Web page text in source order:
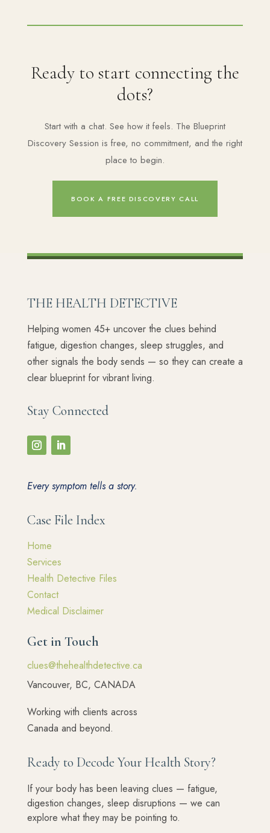
Ready to start connecting the
dots?
Start with a chat. See how it feels. The Blueprint
Discovery Session is free, no commitment, and the right
place to begin.
BOOK A FREE DISCOVERY CALL
THE HEALTH DETECTIVE
Helping women 45+ uncover the clues behind
fatigue, digestion changes, sleep struggles, and
other signals the body sends — so they can create a
clear blueprint for vibrant living.
Stay Connected
Every symptom tells a story.
Case File Index
Home
Services
Health Detective Files
Contact
Medical Disclaimer
Get in Touch
clues@thehealthdetective.ca
Vancouver, BC, CANADA
Working with clients across
Canada and beyond.
Ready to Decode Your Health Story?
If your body has been leaving clues — fatigue,
digestion changes, sleep disruptions — we can
explore what they may be pointing to.